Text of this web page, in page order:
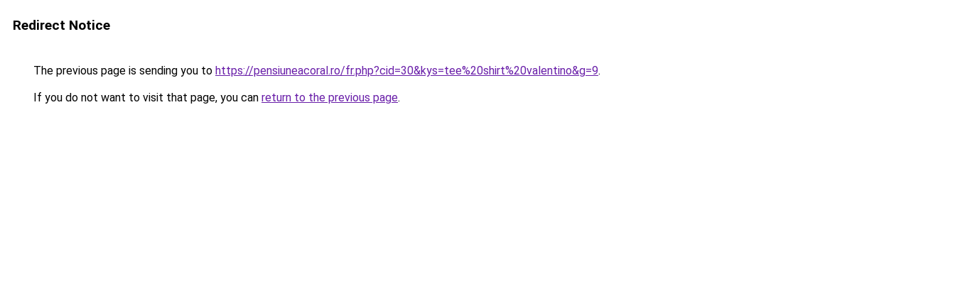
Redirect Notice
The previous page is sending you to https://pensiuneacoral.ro/fr.php?cid=30&kys=tee%20shirt%20valentino&g=9.
If you do not want to visit that page, you can return to the previous page.